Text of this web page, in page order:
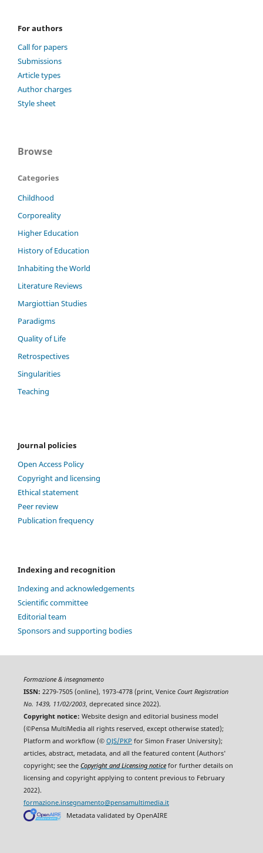
For authors
Call for papers
Submissions
Article types
Author charges
Style sheet
Browse
Categories
Childhood
Corporeality
Higher Education
History of Education
Inhabiting the World
Literature Reviews
Margiottian Studies
Paradigms
Quality of Life
Retrospectives
Singularities
Teaching
Journal policies
Open Access Policy
Copyright and licensing
Ethical statement
Peer review
Publication frequency
Indexing and recognition
Indexing and acknowledgements
Scientific committee
Editorial team
Sponsors and supporting bodies
Formazione & insegnamento
ISSN: 2279-7505 (online), 1973-4778 (print, Venice Court Registration
No. 1439, 11/02/2003, deprecated since 2022).
Copyright notice: Website design and editorial business model
(©Pensa MultiMedia all rights reserved, except otherwise stated);
Platform and workflow (© OJS/PKP for Simon Fraser University);
articles, abstract, metadata, and all the featured content (Authors'
copyright; see the Copyright and Licensing noticefor further details on
licensing and copyright applying to content previous to February
2022).
formazione.insegnamento@pensamultimedia.it
Metadata validated by OpenAIRE